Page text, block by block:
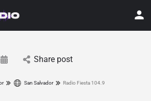
Share post
San Salvador Radio Fiesta 104.9